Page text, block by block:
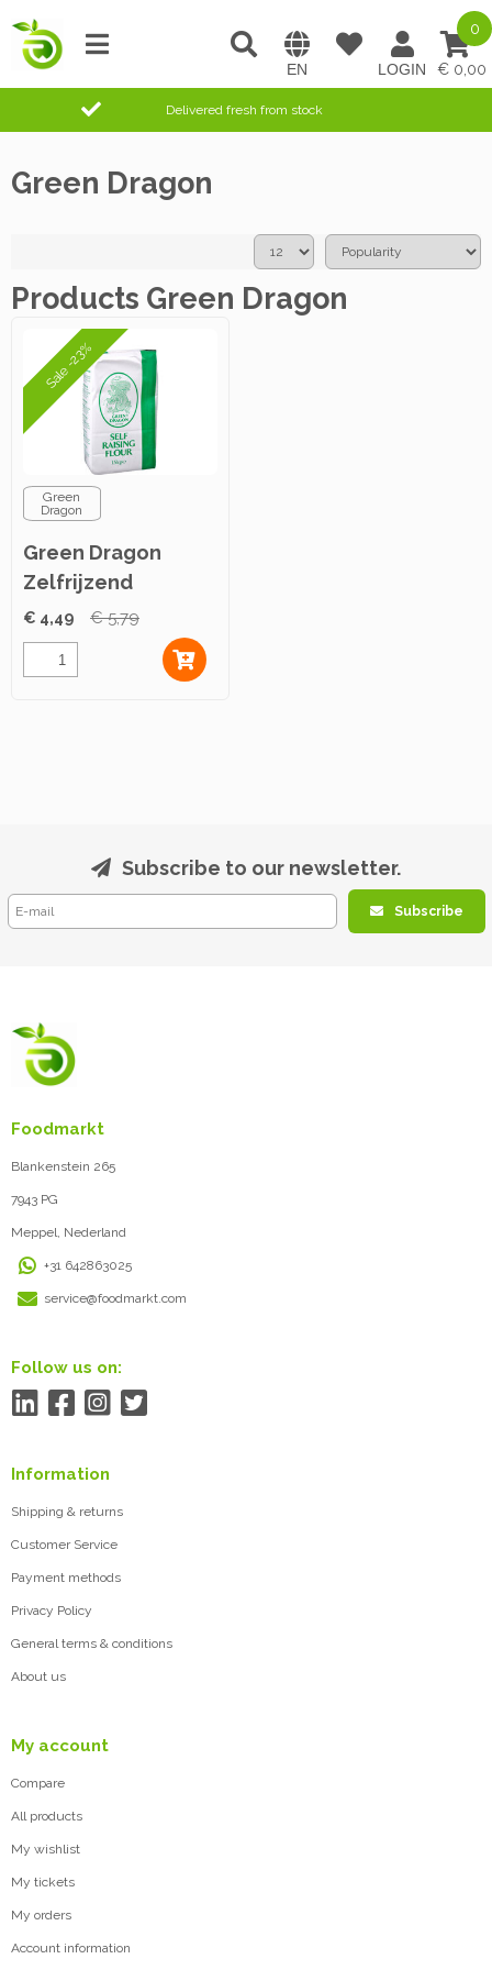
0,00
0
Delivered fresh from stock
Green Dragon
Products Green Dragon
Sale -23%
Green
Dragon
Green Dragon
Zelfrijzend
Bakmeel 1,5kg
€ 4,49 € 5,79
Subscribe to our newsletter.
Subscribe
Foodmarkt
Blankenstein 265
7943 PG
Meppel, Nederland
+31 642863025
service@foodmarkt.com
Follow us on:
Information
Shipping & returns
Customer Service
Payment methods
Privacy Policy
General terms & conditions
About us
My account
Compare
All products
My wishlist
My tickets
My orders
Account information